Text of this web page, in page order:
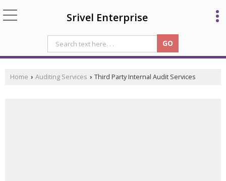
Srivel Enterprise
Home › Auditing Services › Third Party Internal Audit Services